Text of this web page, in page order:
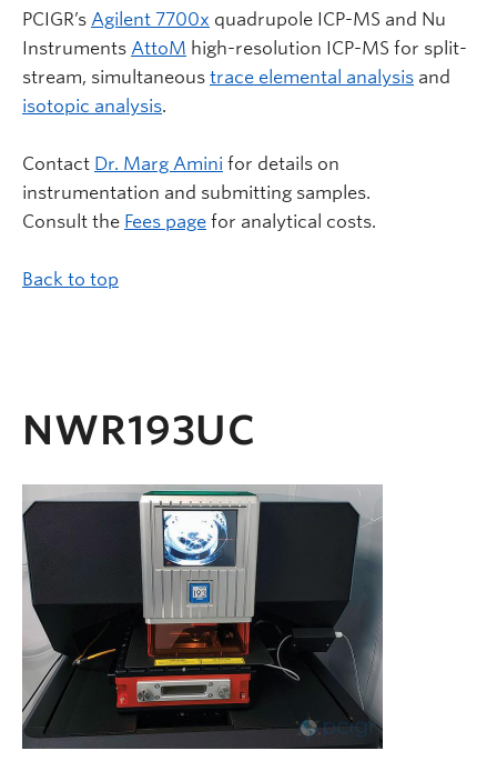
PCIGR’s Agilent 7700x quadrupole ICP-MS and Nu
Instruments AttoM high-resolution ICP-MS for split-
stream, simultaneous trace elemental analysis and
isotopic analysis.
Contact Dr. Marg Amini for details on
instrumentation and submitting samples.
Consult the Fees page for analytical costs.
Back to top
NWR193UC